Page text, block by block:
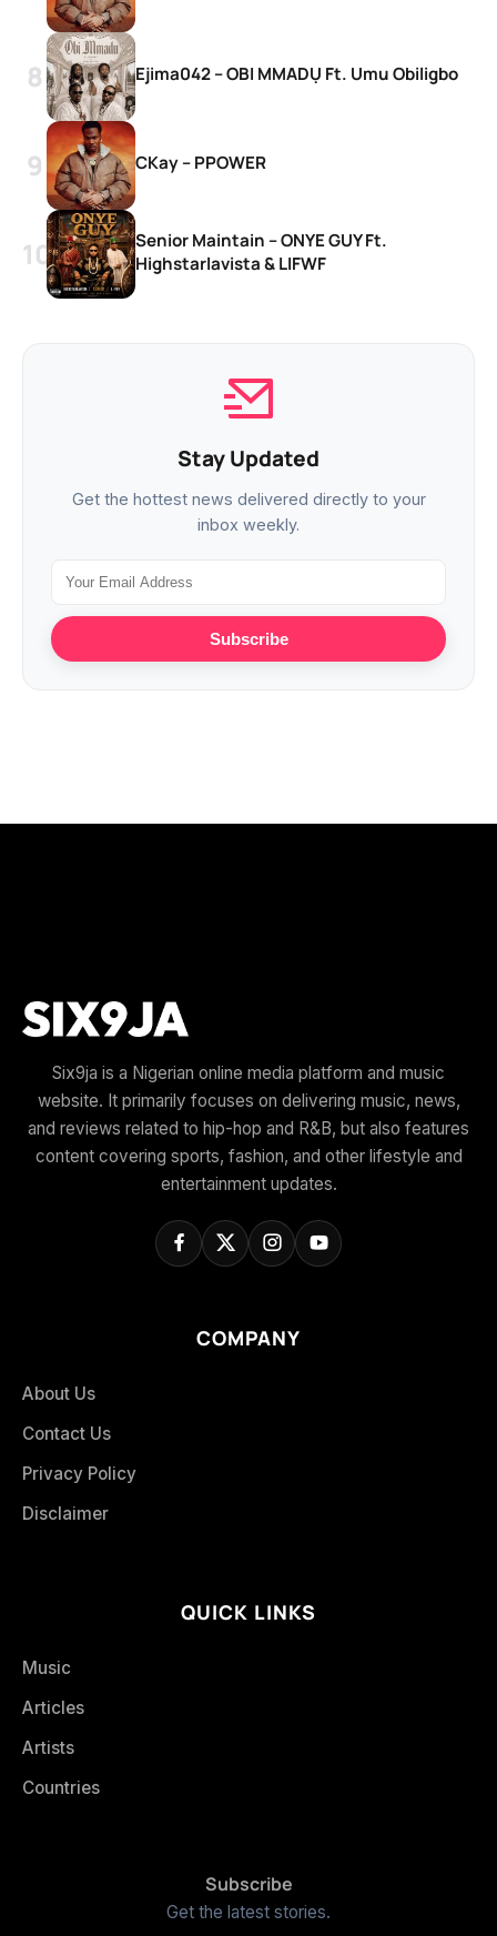
Ejima042 – OBI MMADỤ Ft. Umu Obiligbo
CKay – PPOWER
Senior Maintain – ONYE GUY Ft.
Highstarlavista & LIFWF
Stay Updated
Get the hottest news delivered directly to your
inbox weekly.
Subscribe
Six9ja is a Nigerian online media platform and music
website. It primarily focuses on delivering music, news,
and reviews related to hip-hop and R&B, but also features
content covering sports, fashion, and other lifestyle and
entertainment updates.
COMPANY
About Us
Contact Us
Privacy Policy
Disclaimer
QUICK LINKS
Music
Articles
Artists
Countries
Subscribe
Get the latest stories.